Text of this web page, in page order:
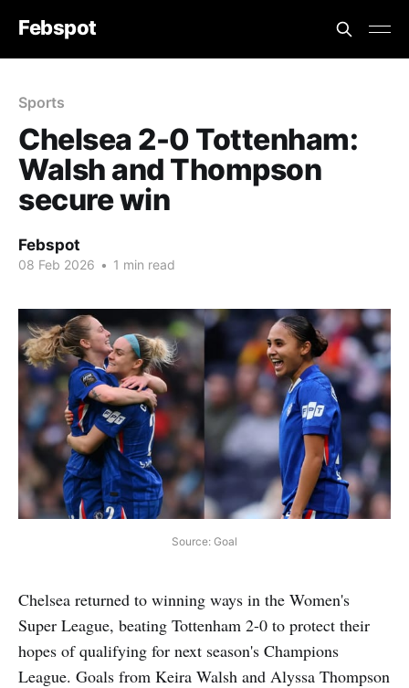
Febspot
Sports
Chelsea 2-0 Tottenham:
Walsh and Thompson
secure win
Febspot
08 Feb 2026 • 1 min read
Source: Goal
Chelsea returned to winning ways in the Women's
Super League, beating Tottenham 2-0 to protect their
hopes of qualifying for next season's Champions
League. Goals from Keira Walsh and Alyssa Thompson